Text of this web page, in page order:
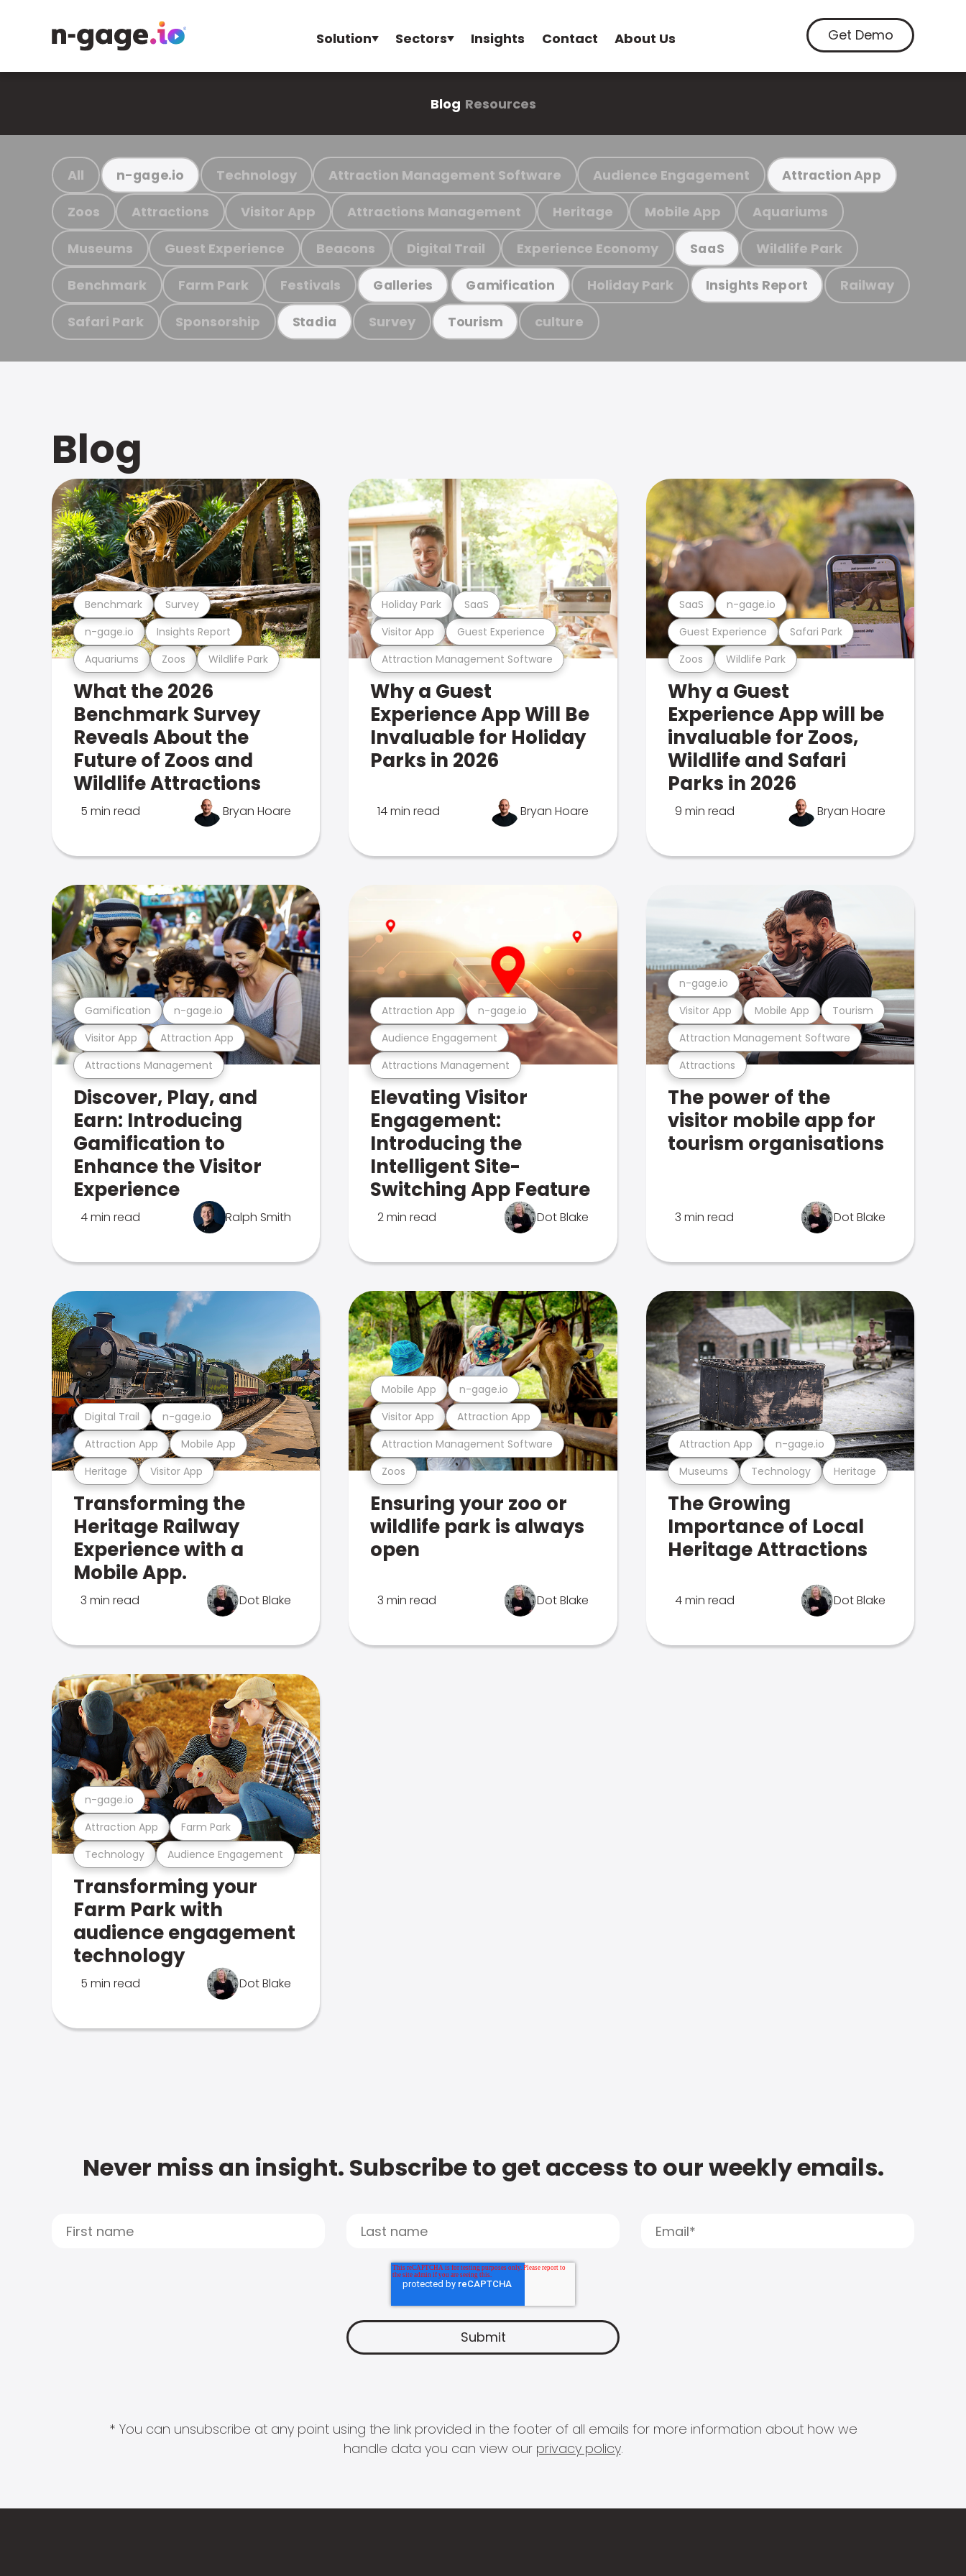
Solution Sectors Insights Contact About Us Get Demo
Blog Resources
All n-gage.io Technology Attraction Management Software Audience Engagement Attraction App
Zoos Attractions Visitor App Attractions Management Heritage Mobile App Aquariums
Museums Guest Experience Beacons Digital Trail Experience Economy SaaS Wildlife Park
Benchmark Farm Park Festivals Galleries Gamification Holiday Park Insights Report Railway
Safari Park Sponsorship Stadia Survey Tourism culture
Blog
Aquariums Zoos Wildlife Park
n-gage.io Insights Report
Benchmark Survey
What the 2026
Benchmark Survey
Reveals About the
Future of Zoos and
Wildlife Attractions
5 min read Bryan Hoare
Attraction Management Software
Visitor App Guest Experience
Holiday Park SaaS
Why a Guest
Experience App Will Be
Invaluable for Holiday
Parks in 2026
14 min read Bryan Hoare
Zoos Wildlife Park
Guest Experience Safari Park
SaaS n-gage.io
Why a Guest
Experience App will be
invaluable for Zoos,
Wildlife and Safari
Parks in 2026
9 min read Bryan Hoare
Attractions Management
Visitor App Attraction App
Gamification n-gage.io
Discover, Play, and
Earn: Introducing
Gamification to
Enhance the Visitor
Experience
4 min read Ralph Smith
Attractions Management
Audience Engagement
Attraction App n-gage.io
Elevating Visitor
Engagement:
Introducing the
Intelligent Site-
Switching App Feature
2 min read Dot Blake
Attractions
Attraction Management Software
Visitor App Mobile App Tourism
n-gage.io
The power of the
visitor mobile app for
tourism organisations
3 min read Dot Blake
Heritage Visitor App
Attraction App Mobile App
Digital Trail n-gage.io
Transforming the
Heritage Railway
Experience with a
Mobile App.
3 min read Dot Blake
Zoos
Attraction Management Software
Visitor App Attraction App
Mobile App n-gage.io
Ensuring your zoo or
wildlife park is always
open
3 min read Dot Blake
Museums Technology Heritage
Attraction App n-gage.io
The Growing
Importance of Local
Heritage Attractions
4 min read Dot Blake
Technology Audience Engagement
Attraction App Farm Park
n-gage.io
Transforming your
Farm Park with
audience engagement
technology
5 min read Dot Blake
Never miss an insight. Subscribe to get access to our weekly emails.
* You can unsubscribe at any point using the link provided in the footer of all emails for more information about how we
handle data you can view our privacy policy.